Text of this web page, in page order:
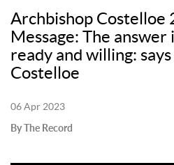
Archbishop Costelloe
Message: The answer
ready and willing:
Costelloe
06 Apr 2023
By The Record